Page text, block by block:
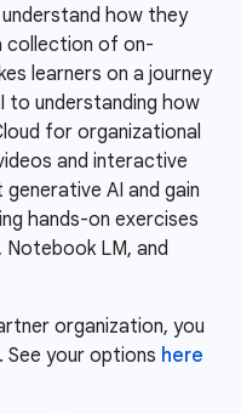
how they
collection of on-
learners on a journey
to understanding how
for organizational
and interactive
AI and gain
hands-on exercises
Notebook LM, and
organization, you
your options here